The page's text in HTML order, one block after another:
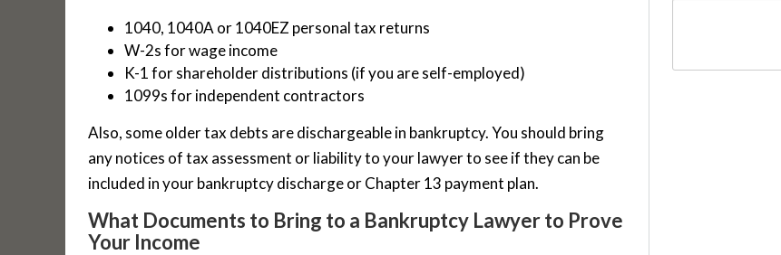
1040, 1040A or 1040EZ personal tax returns
W-2s for wage income
K-1 for shareholder distributions (if you are self-employed)
1099s for independent contractors
Also, some older tax debts are dischargeable in bankruptcy. You should bring
any notices of tax assessment or liability to your lawyer to see if they can be
included in your bankruptcy discharge or Chapter 13 payment plan.
What Documents to Bring to a Bankruptcy Lawyer to Prove
Your Income